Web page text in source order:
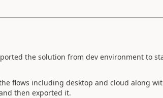
the solution from dev environment to
flows including desktop and cloud along
then exported it.